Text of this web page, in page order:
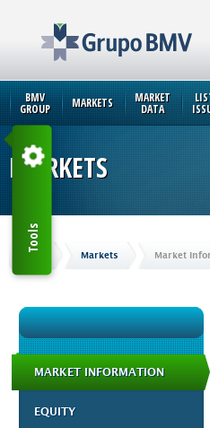
BMV
GROUP MARKETS MARKET
DATA
MARKETS
Home Markets Market
MARKET INFORMATION
EQUITY
Tools